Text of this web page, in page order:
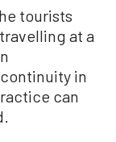
tourists
at a
in
can